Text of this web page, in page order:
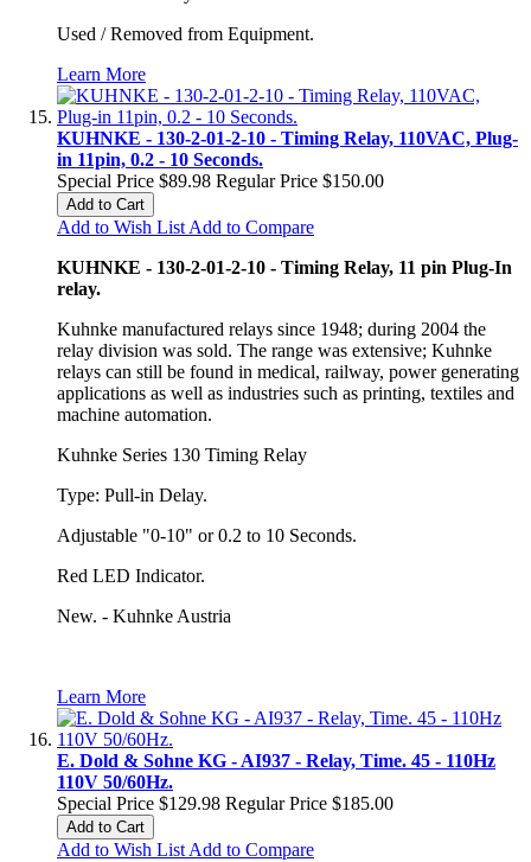
Used / Removed from Equipment.
Learn More
KUHNKE - 130-2-01-2-10 - Timing Relay, 110VAC, Plug-
in 11pin, 0.2 - 10 Seconds.
Special Price $89.98 Regular Price $150.00
Add to Cart
Add to Wish List Add to Compare
KUHNKE - 130-2-01-2-10 - Timing Relay, 11 pin Plug-In
relay.
Kuhnke manufactured relays since 1948; during 2004 the
relay division was sold. The range was extensive; Kuhnke
relays can still be found in medical, railway, power generating
applications as well as industries such as printing, textiles and
machine automation.
Kuhnke Series 130 Timing Relay
Type: Pull-in Delay.
Adjustable "0-10" or 0.2 to 10 Seconds.
Red LED Indicator.
New. - Kuhnke Austria
Learn More
E. Dold & Sohne KG - AI937 - Relay, Time. 45 - 110Hz
110V 50/60Hz.
Special Price $129.98 Regular Price $185.00
Add to Cart
Add to Wish List Add to Compare